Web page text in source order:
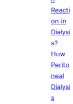
Reacti
on in
Dialysi
s?
How
Perito
neal
Dialysi
s